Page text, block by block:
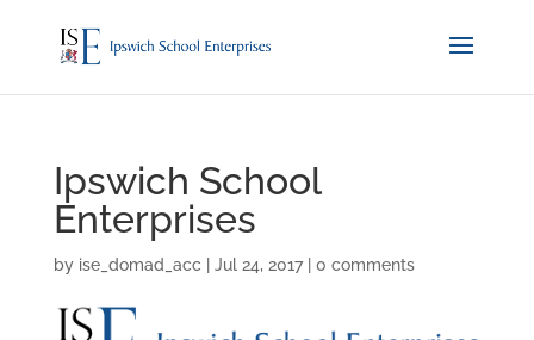
Ipswich School
Enterprises
by ise_domad_acc Jul 24, 2017| 0 comments